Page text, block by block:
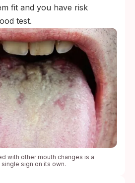
fit and you have risk
test.
with other mouth changes is a
sign on its own.